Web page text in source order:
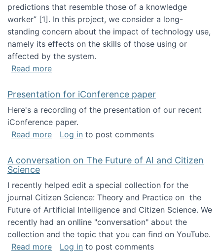
predictions that resemble those of a knowledge
worker”‬‭ [1]‬‭. In this project, we consider a long-
standing concern about the impact of technology use,
namely its effects on the skills of those using or
affected by the system.
Read moreabout Skill development and retention in the
Presentation for iConference paper
Here's a recording of the presentation of our recent
iConference paper.
Read moreabout Presentation for iConference paper
Log in to post comments
A conversation on The Future of AI and Citizen
Science
I recently helped edit a special collection for the
journal Citizen Science: Theory and Practice on the
Future of Artificial Intelligence and Citizen Science. We
recently had an onlline "conversation" about the
collection and the topic that you can find on YouTube.
Read moreabout A conversation on The Future of AI
Log in to post comments